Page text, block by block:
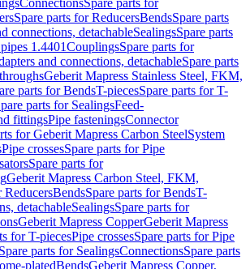
ConnectionsSpare parts for
Spare parts for ReducersBendsSpare parts
connections, detachableSealingsSpare parts
1.4401CouplingsSpare parts for
and connections, detachableSpare parts
Geberit Mapress Stainless Steel, FKM,
parts for BendsT-piecesSpare parts for T-
parts for SealingsFeed-
fittingsPipe fasteningsConnector
for Geberit Mapress Carbon SteelSystem
Pipe crossesSpare parts for Pipe
Spare parts for
Geberit Mapress Carbon Steel, FKM,
ReducersBendsSpare parts for BendsT-
detachableSealingsSpare parts for
Geberit Mapress CopperGeberit Mapress
for T-piecesPipe crossesSpare parts for Pipe
Spare parts for SealingsConnectionsSpare parts
platedBendsGeberit Mapress Copper,